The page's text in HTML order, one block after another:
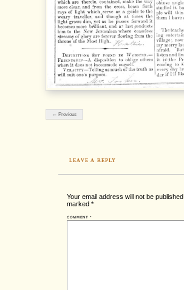
← Previous
LEAVE A REPLY
Your email address will not be published.
marked*
COMMENT*